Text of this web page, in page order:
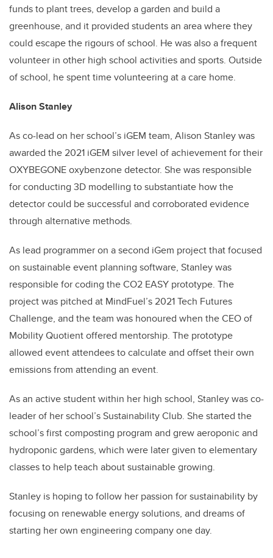
funds to plant trees, develop a garden and build a
greenhouse, and it provided students an area where they
could escape the rigours of school. He was also a frequent
volunteer in other high school activities and sports. Outside
of school, he spent time volunteering at a care home.
Alison Stanley
As co-lead on her school’s iGEM team, Alison Stanley was
awarded the 2021 iGEM silver level of achievement for their
OXYBEGONE oxybenzone detector. She was responsible
for conducting 3D modelling to substantiate how the
detector could be successful and corroborated evidence
through alternative methods.
As lead programmer on a second iGem project that focused
on sustainable event planning software, Stanley was
responsible for coding the CO2 EASY prototype. The
project was pitched at MindFuel’s 2021 Tech Futures
Challenge, and the team was honoured when the CEO of
Mobility Quotient offered mentorship. The prototype
allowed event attendees to calculate and offset their own
emissions from attending an event.
As an active student within her high school, Stanley was co-
leader of her school’s Sustainability Club. She started the
school’s first composting program and grew aeroponic and
hydroponic gardens, which were later given to elementary
classes to help teach about sustainable growing.
Stanley is hoping to follow her passion for sustainability by
focusing on renewable energy solutions, and dreams of
starting her own engineering company one day.